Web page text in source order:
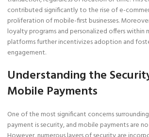
contributed significantly to the rise of e-
proliferation of mobile-first businesses.
loyalty programs and personalized offers within
platforms further incentivizes adoption and
engagement.
Understanding the
Mobile Payments
One of the most significant concerns
payment is security, and mobile payments are